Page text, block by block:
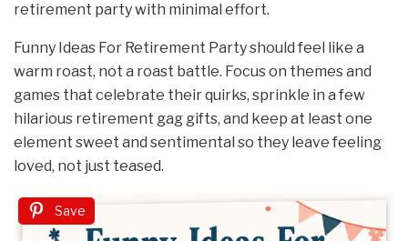
retirement party with minimal effort.
Funny Ideas For Retirement Party should feel like a
warm roast, not a roast battle. Focus on themes and
games that celebrate their quirks, sprinkle in a few
hilarious retirement gag gifts, and keep at least one
element sweet and sentimental so they leave feeling
loved, not just teased.
Save